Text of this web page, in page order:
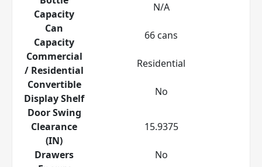
Capacity
N/A
Can
Capacity
66 cans
Commercial
/ Residential
Residential
Convertible
Display Shelf
No
Door Swing
Clearance
(IN)
15.9375
Drawers
No